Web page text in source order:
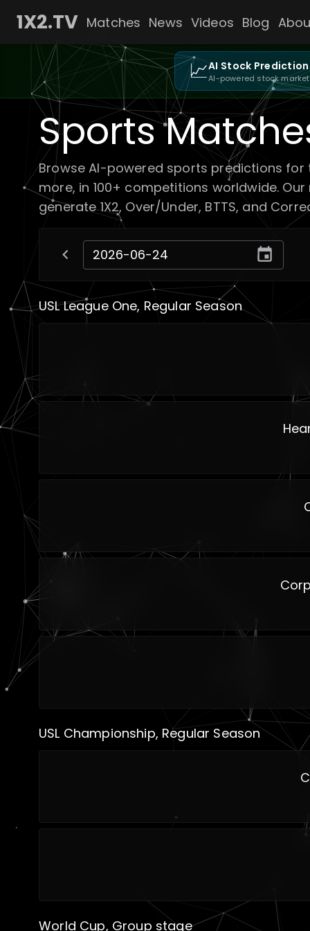
1X2.TV Matches News Videos Blog
📈AI Stock
AI-powered stock
Sports
Browse AI-powered sports predictions
more, in 100+ competitions worldwide.
generate 1X2, Over/Under, BTTS, and
USL League One, Regular Season
USL Championship, Regular Season
World Cup, Group stage